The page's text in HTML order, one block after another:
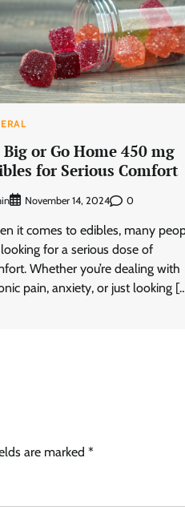
Big or Go Home 450 mg
for Serious Comfort
November 14, 2024 0
it comes to edibles, many
for a serious dose of
Whether you’re dealing with
pain, anxiety, or just looking
are marked *